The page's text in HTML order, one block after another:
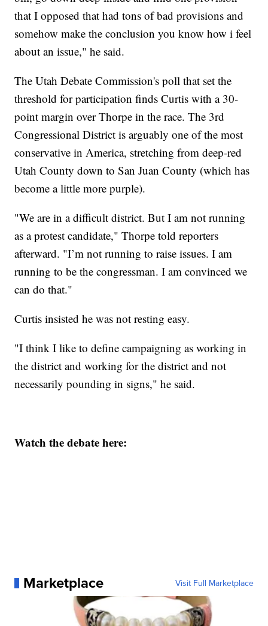
that I opposed that had tons of bad provisions and
somehow make the conclusion you know how i feel
about an issue," he said.
The Utah Debate Commission's poll that set the
threshold for participation finds Curtis with a 30-
point margin over Thorpe in the race. The 3rd
Congressional District is arguably one of the most
conservative in America, stretching from deep-red
Utah County down to San Juan County (which has
become a little more purple).
"We are in a difficult district. But I am not running
as a protest candidate," Thorpe told reporters
afterward. "I’m not running to raise issues. I am
running to be the congressman. I am convinced we
can do that."
Curtis insisted he was not resting easy.
"I think I like to define campaigning as working in
the district and working for the district and not
necessarily pounding in signs," he said.
Watch the debate here:
Marketplace Visit Full Marketplace